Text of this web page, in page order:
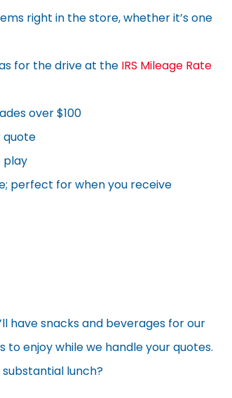
right in the store, whether it’s one
for the drive at the IRS Mileage Rate
over $100
quote
play
perfect for when you receive
have snacks and beverages for our
enjoy while we handle your quotes.
lunch?